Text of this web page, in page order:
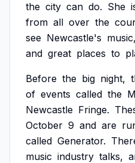
the city can do. She
from all over the
see Newcastle's music,
and great places to
Before the big night,
of events called the
Newcastle Fringe.
October 9 and are
called Generator.
music industry talks,